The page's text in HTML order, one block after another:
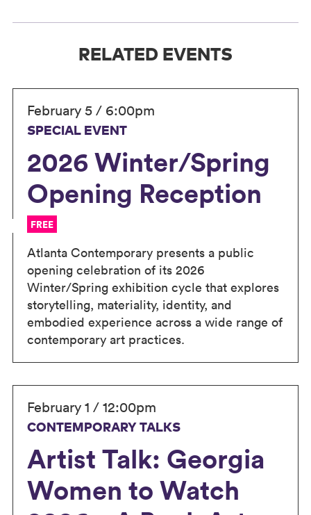
RELATED EVENTS
February 5 / 6:00pm
SPECIAL EVENT
2026 Winter/Spring
Opening Reception
FREE
Atlanta Contemporary presents a public
opening celebration of its 2026
Winter/Spring exhibition cycle that explores
storytelling, materiality, identity, and
embodied experience across a wide range of
contemporary art practices.
February 1 / 12:00pm
CONTEMPORARY TALKS
Artist Talk: Georgia
Women to Watch